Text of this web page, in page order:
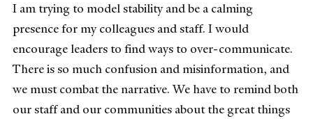
I am trying to model stability and be a calming
presence for my colleagues and staff. I would
encourage leaders to find ways to over-communicate.
There is so much confusion and misinformation, and
we must combat the narrative. We have to remind both
our staff and our communities about the great things